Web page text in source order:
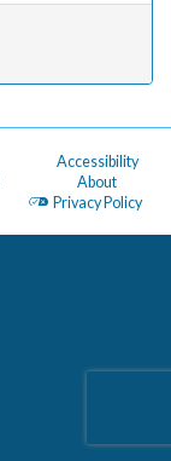
Accessibility
About
Privacy Policy